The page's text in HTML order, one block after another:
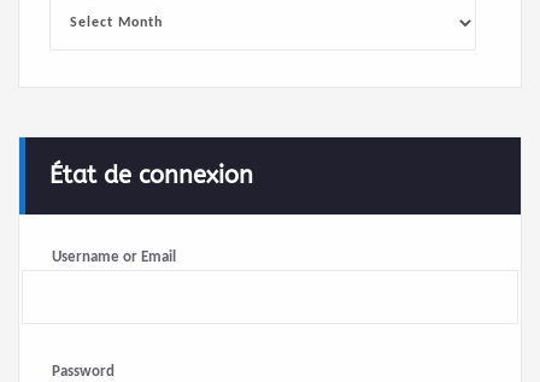
État de connexion
Username or Email
Password